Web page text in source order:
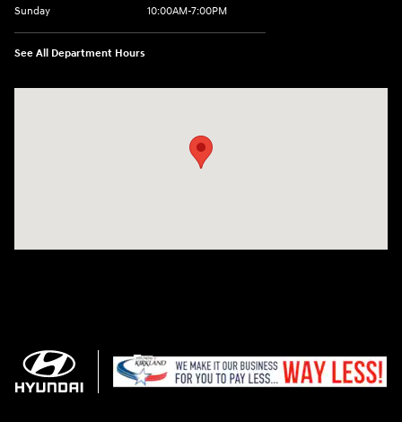
Sunday
10:00AM-7:00PM
See All Department Hours